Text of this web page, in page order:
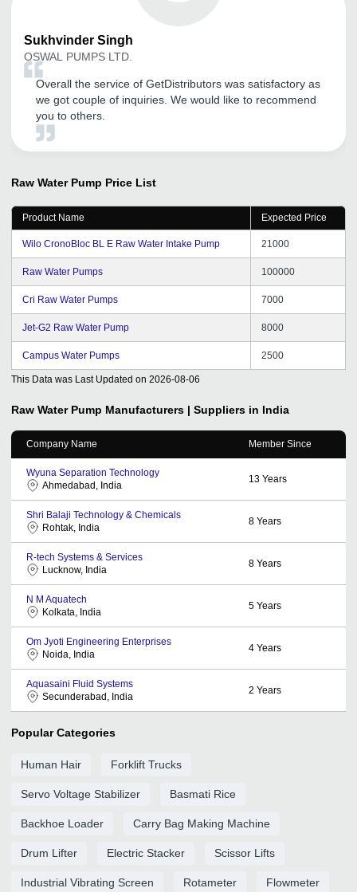
Sukhvinder Singh
OSWAL PUMPS LTD.
Overall the service of GetDistributors was satisfactory as
we got couple of inquiries. We would like to recommend
you to others.
Raw Water Pump Price List
Product Name Expected Price
Wilo CronoBloc BL E Raw Water Intake Pump 21000
Raw Water Pumps 100000
Cri Raw Water Pumps 7000
Jet-G2 Raw Water Pump 8000
Campus Water Pumps 2500
This Data was Last Updated on 2026-08-06
Raw Water Pump Manufacturers | Suppliers in India
Company Name Member Since
Wyuna Separation Technology
Ahmedabad, India
13 Years
Shri Balaji Technology & Chemicals
Rohtak, India
8 Years
R-tech Systems & Services
Lucknow, India
8 Years
N M Aquatech
Kolkata, India
5 Years
Om Jyoti Engineering Enterprises
Noida, India
4 Years
Aquasaini Fluid Systems
Secunderabad, India
2 Years
Popular Categories
Human Hair Forklift Trucks
Servo Voltage Stabilizer Basmati Rice
Backhoe Loader Carry Bag Making Machine
Drum Lifter Electric Stacker Scissor Lifts
Industrial Vibrating Screen Rotameter Flowmeter